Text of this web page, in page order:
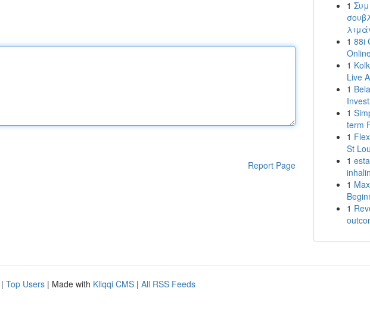
Report Page
1
1 88i
1
Live
1
1
term
1
St
1
1
1
| Top Users | Made with Kliqqi CMS | All RSS Feeds